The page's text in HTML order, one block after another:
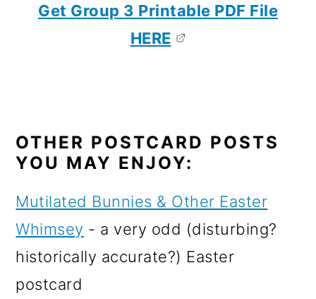
Get Group 3 Printable PDF File
HERE
OTHER POSTCARD POSTS
YOU MAY ENJOY:
Mutilated Bunnies & Other Easter
Whimsey - a very odd (disturbing?
historically accurate?) Easter
postcard